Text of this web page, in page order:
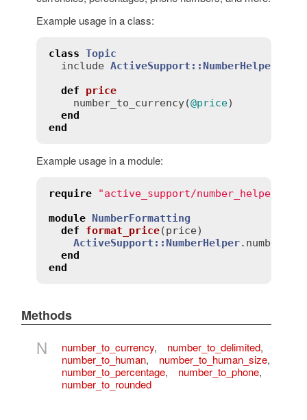
Example usage in a class:
class Topic
include ActiveSupport::NumberHelper
def
price
number_to_currency(@price)
end
end
Example usage in a module:
require
"active_support/number_helper"
module NumberFormatting
def
format_price(price)
ActiveSupport::NumberHelper.
end
end
Methods
N number_to_currency, number_to_delimited,
number_to_human, number_to_human_size,
number_to_percentage, number_to_phone,
number_to_rounded